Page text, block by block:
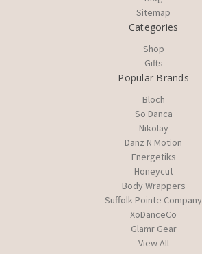
Sitemap
Categories
Shop
Gifts
Popular Brands
Bloch
So Danca
Nikolay
Danz N Motion
Energetiks
Honeycut
Body Wrappers
Suffolk Pointe Company
XoDanceCo
Glamr Gear
View All